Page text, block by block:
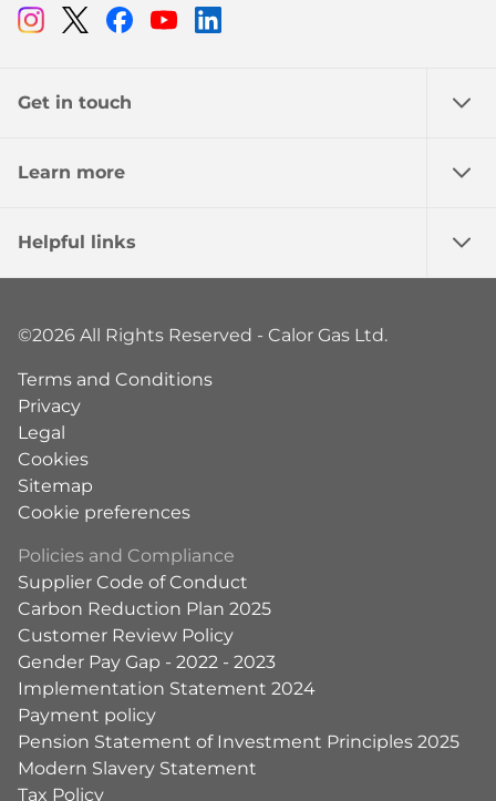
Instagram
TwitterFacebook
Youtube
Get in touch
Learn more
Helpful links
©2026 All Rights Reserved - Calor Gas Ltd.
Terms and Conditions
Privacy
Legal
Cookies
Sitemap
Cookie preferences
Policies and Compliance
Supplier Code of Conduct
Carbon Reduction Plan 2025
Customer Review Policy
Gender Pay Gap - 2022 - 2023
Implementation Statement 2024
Payment policy
Pension Statement of Investment Principles 2025
Modern Slavery Statement
Tax Policy